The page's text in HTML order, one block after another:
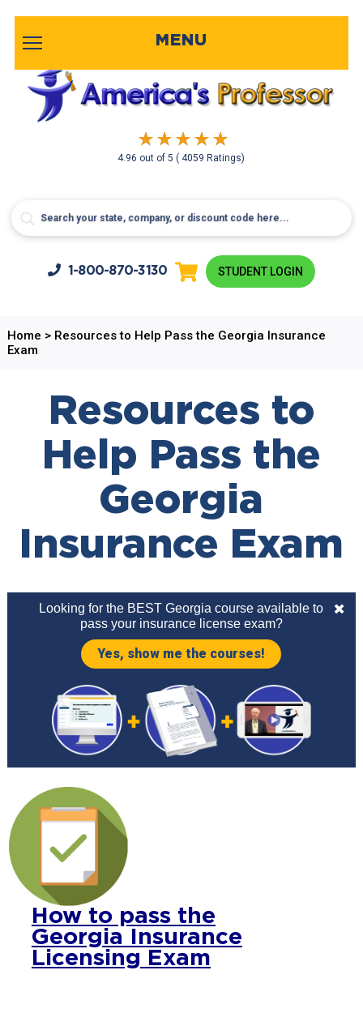
4.96 out of5( 4059 Ratings)
MENU
1-800-870-3130 STUDENT LOGIN
Home > Resources to Help Pass the Georgia Insurance
Exam
Resources to
Help Pass the
Georgia
Insurance Exam
Looking for the BEST Georgia course available to
pass your insurance license exam?
Yes, show me the courses!
How to pass the
Georgia Insurance
Licensing Exam